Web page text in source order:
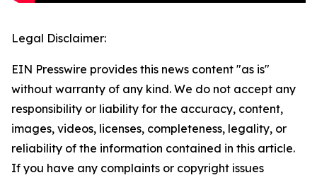
Legal Disclaimer:
EIN Presswire provides this news content "as is"
without warranty of any kind. We do not accept any
responsibility or liability for the accuracy, content,
images, videos, licenses, completeness, legality, or
reliability of the information contained in this article.
If you have any complaints or copyright issues